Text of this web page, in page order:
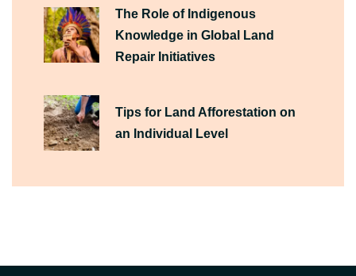
The Role of Indigenous
Knowledge in Global Land
Repair Initiatives
Tips for Land Afforestation on
an Individual Level